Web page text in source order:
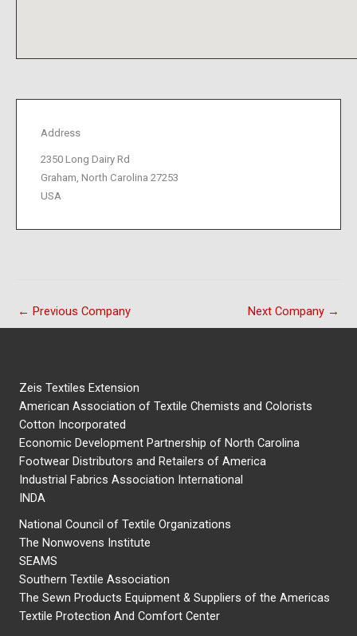
Address
2350 Long Dairy Rd
Graham, North Carolina 27253
USA
← Previous Company Next Company →
Zeis Textiles Extension
American Association of Textile Chemists and Colorists
Cotton Incorporated
Economic Development Partnership of North Carolina
Footwear Distributors and Retailers of America
Industrial Fabrics Association International
INDA
National Council of Textile Organizations
The Nonwovens Institute
SEAMS
Southern Textile Association
The Sewn Products Equipment & Suppliers of the Americas
Textile Protection And Comfort Center